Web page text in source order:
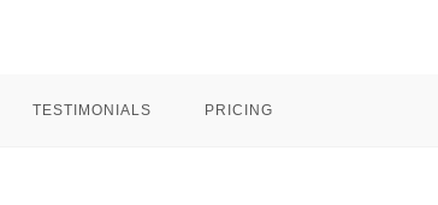
TESTIMONIALS PRICING